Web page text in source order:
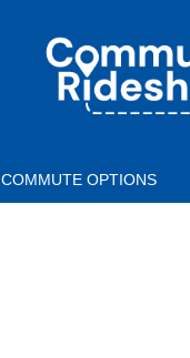
COMMUTER
RIDESHARE
COMMUTE OPTIONS